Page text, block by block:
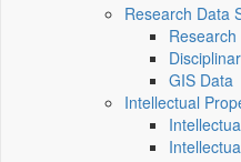
Research Data
GIS Data
Intellectual